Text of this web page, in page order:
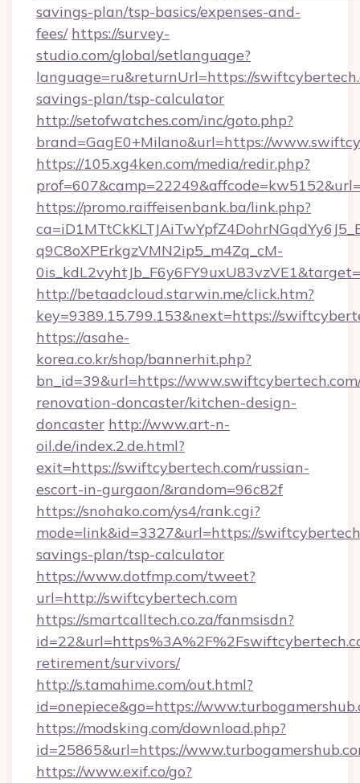
savings-plan/tsp-basics/expenses-and-
fees/ https://survey-
studio.com/global/setlanguage?
language=ru&returnUrl=https://
savings-plan/tsp-calculator
http://setofwatches.com/inc/goto.php?
brand=GagE0+Milano&url=https://
https://105.xg4ken.com/media/redir.php?
https://promo.raiffeisenbank.ba/link.php?
q9C8oXPErkgzVMN2ip5_m4Zq_cM-
http://betaadcloud.starwin.me/click.htm?
key=9389.15.799.153&next=https://
https://asahe-
korea.co.kr/shop/bannerhit.php?
bn_id=39&url=https://
renovation-doncaster/kitchen-design-
doncaster http://www.art-n-
oil.de/index.2.de.html?
exit=https://swiftcybertech.com/russian-
escort-in-gurgaon/&random=96c82f
https://snohako.com/ys4/rank.cgi?
mode=link&id=3327&url=https://
savings-plan/tsp-calculator
https://www.dotfmp.com/tweet?
url=http://swiftcybertech.com
https://smartcalltech.co.za/fanmsisdn?
retirement/survivors/
http://s.tamahime.com/out.html?
id=onepiece&go=https://
https://modsking.com/download.php?
id=25865&url=https://
https://www.exif.co/go?